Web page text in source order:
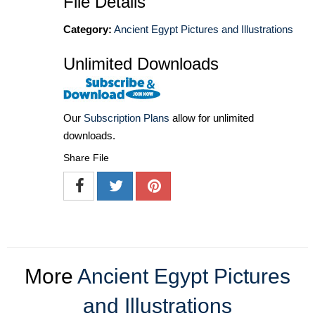
Category: Ancient Egypt Pictures and Illustrations
Unlimited Downloads
Our Subscription Plans allow for unlimited
downloads.
Share File
More Ancient Egypt Pictures
and Illustrations